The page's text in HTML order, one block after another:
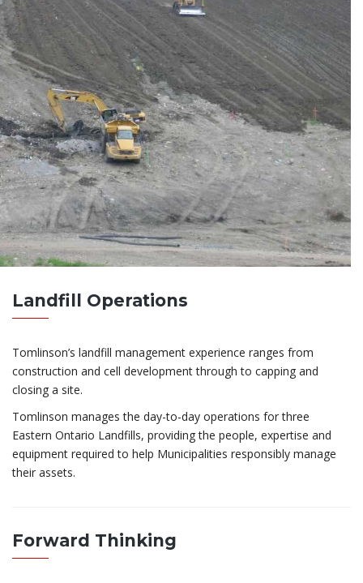
Landfill Operations
Tomlinson’s landfill management experience ranges from
construction and cell development through to capping and
closing a site.
Tomlinson manages the day-to-day operations for three
Eastern Ontario Landfills, providing the people, expertise and
equipment required to help Municipalities responsibly manage
their assets.
Forward Thinking